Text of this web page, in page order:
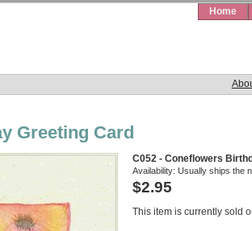
Home
Greeting Card
C052 - Coneflowers
Availability: Usually ships the
$2.95
This item is currently sold